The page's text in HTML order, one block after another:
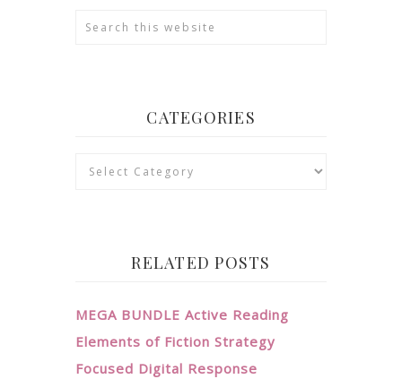
CATEGORIES
Categories
RELATED POSTS
MEGA BUNDLE Active Reading
Elements of Fiction Strategy
Focused Digital Response